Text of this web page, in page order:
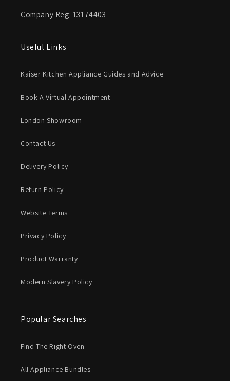
Company Reg: 13174403
Useful Links
Kaiser Kitchen Appliance Guides and Advice
Book A Virtual Appointment
London Showroom
Contact Us
Delivery Policy
Return Policy
Website Terms
Privacy Policy
Product Warranty
Modern Slavery Policy
Popular Searches
Find The Right Oven
All Appliance Bundles